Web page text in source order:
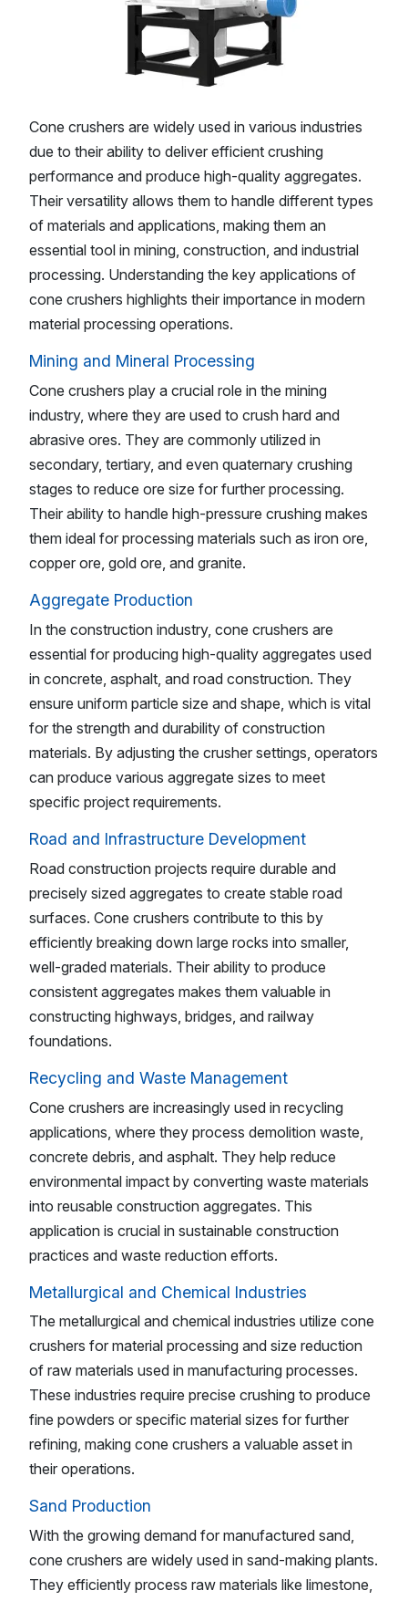
Cone crushers are widely used in various industries
due to their ability to deliver efficient crushing
performance and produce high-quality aggregates.
Their versatility allows them to handle different types
of materials and applications, making them an
essential tool in mining, construction, and industrial
processing. Understanding the key applications of
cone crushers highlights their importance in modern
material processing operations.
Mining and Mineral Processing
Cone crushers play a crucial role in the mining
industry, where they are used to crush hard and
abrasive ores. They are commonly utilized in
secondary, tertiary, and even quaternary crushing
stages to reduce ore size for further processing.
Their ability to handle high-pressure crushing makes
them ideal for processing materials such as iron ore,
copper ore, gold ore, and granite.
Aggregate Production
In the construction industry, cone crushers are
essential for producing high-quality aggregates used
in concrete, asphalt, and road construction. They
ensure uniform particle size and shape, which is vital
for the strength and durability of construction
materials. By adjusting the crusher settings, operators
can produce various aggregate sizes to meet
specific project requirements.
Road and Infrastructure Development
Road construction projects require durable and
precisely sized aggregates to create stable road
surfaces. Cone crushers contribute to this by
efficiently breaking down large rocks into smaller,
well-graded materials. Their ability to produce
consistent aggregates makes them valuable in
constructing highways, bridges, and railway
foundations.
Recycling and Waste Management
Cone crushers are increasingly used in recycling
applications, where they process demolition waste,
concrete debris, and asphalt. They help reduce
environmental impact by converting waste materials
into reusable construction aggregates. This
application is crucial in sustainable construction
practices and waste reduction efforts.
Metallurgical and Chemical Industries
The metallurgical and chemical industries utilize cone
crushers for material processing and size reduction
of raw materials used in manufacturing processes.
These industries require precise crushing to produce
fine powders or specific material sizes for further
refining, making cone crushers a valuable asset in
their operations.
Sand Production
With the growing demand for manufactured sand,
cone crushers are widely used in sand-making plants.
They efficiently process raw materials like limestone,